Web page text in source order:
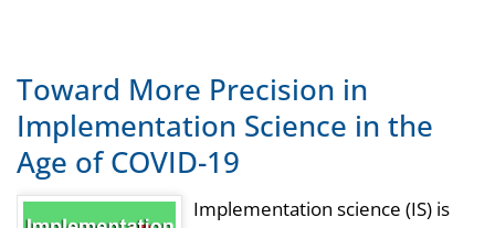
Toward More Precision in
Implementation Science in the
Age of COVID-19
Implementation science (IS) is